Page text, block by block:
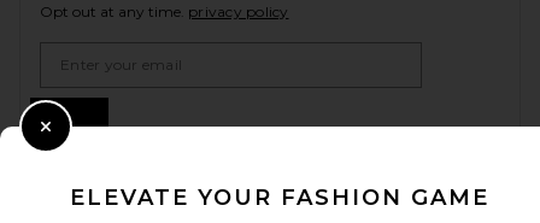
Opt out at any time. privacy policy
ELEVATE YOUR FASHION GAME
Close Modal